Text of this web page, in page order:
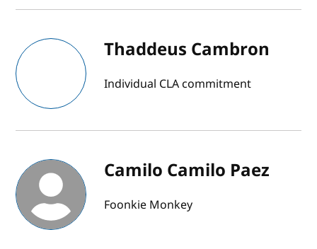
Thaddeus Cambron
Individual CLA commitment
Camilo Camilo Paez
Foonkie Monkey